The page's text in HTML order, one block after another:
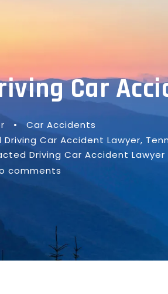
Car
•
Car Accidents
Car Accident Lawyer,
Driving Car Accident Lawyer
comments